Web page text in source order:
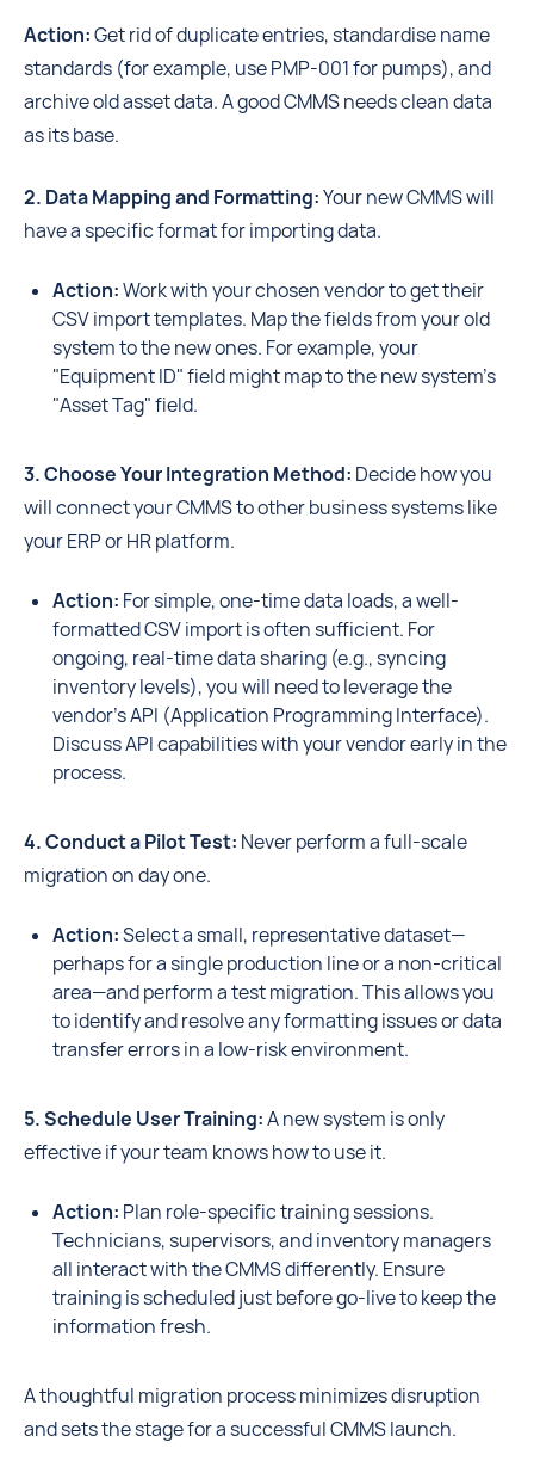
Action:Get rid of duplicate entries, standardise name
standards (for example, use PMP-001 for pumps), and
archive old asset data. A good CMMS needs clean data
as its base.
2. Data Mapping and Formatting:Your new CMMS will
have a specific format for importing data.
Action:Work with your chosen vendor to get their
CSV import templates. Map the fields from your old
system to the new ones. For example, your
"Equipment ID" field might map to the new system's
"Asset Tag" field.
3. Choose Your Integration Method: Decide how you
will connect your CMMS to other business systems like
your ERP or HR platform.
Action: For simple, one-time data loads, a well-
formatted CSV import is often sufficient. For
ongoing, real-time data sharing (e.g., syncing
inventory levels), you will need to leverage the
vendor's API (Application Programming Interface).
Discuss API capabilities with your vendor early in the
process.
4. Conduct a Pilot Test: Never perform a full-scale
migration on day one.
Action:Select a small, representative dataset—
perhaps for a single production line or a non-critical
area—and perform a test migration. This allows you
to identify and resolve any formatting issues or data
transfer errors in a low-risk environment.
5. Schedule User Training:A new system is only
effective if your team knows how to use it.
Action: Plan role-specific training sessions.
Technicians, supervisors, and inventory managers
all interact with the CMMS differently. Ensure
training is scheduled just before go-live to keep the
information fresh.
A thoughtful migration process minimizes disruption
and sets the stage for a successful CMMS launch.